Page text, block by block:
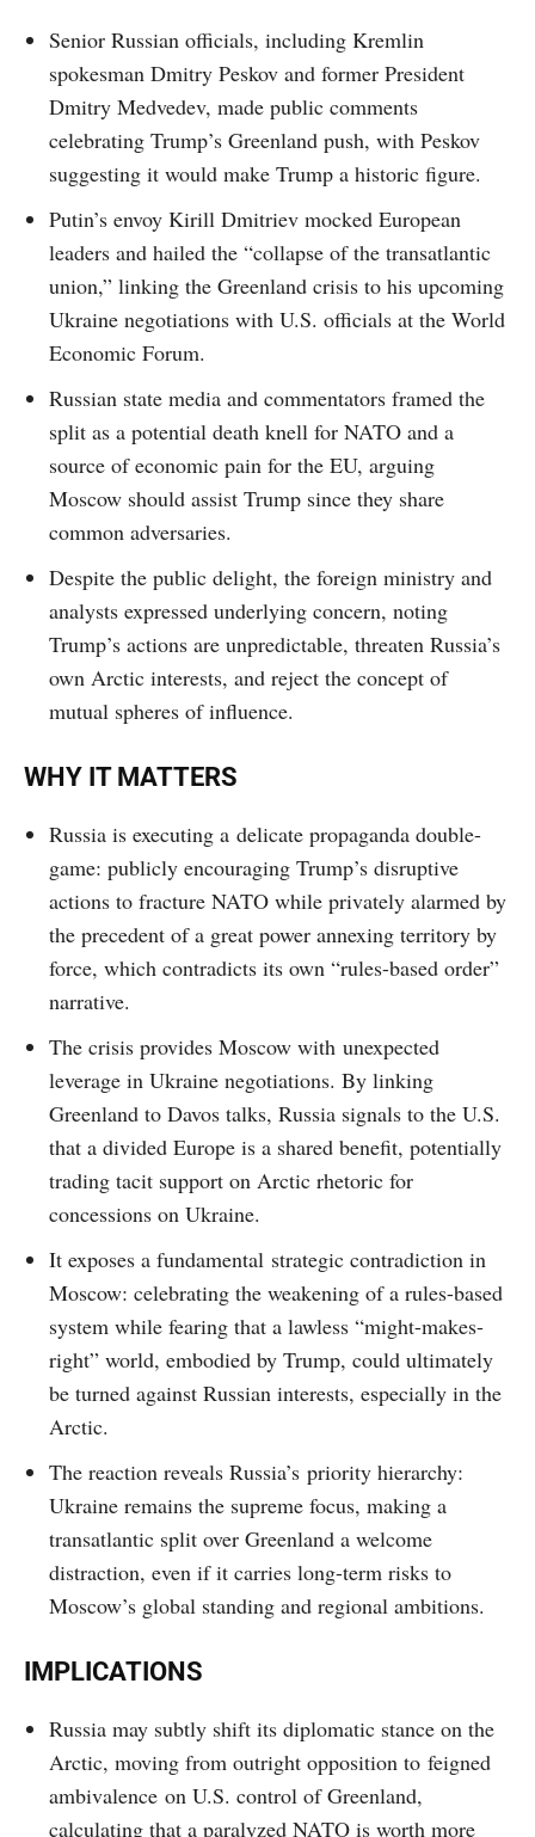
Senior Russian officials, including Kremlin
spokesman Dmitry Peskov and former President
Dmitry Medvedev, made public comments
celebrating Trump’s Greenland push, with Peskov
suggesting it would make Trump a historic figure.
Putin’s envoy Kirill Dmitriev mocked European
leaders and hailed the “collapse of the transatlantic
union,” linking the Greenland crisis to his upcoming
Ukraine negotiations with U.S. officials at the World
Economic Forum.
Russian state media and commentators framed the
split as a potential death knell for NATO and a
source of economic pain for the EU, arguing
Moscow should assist Trump since they share
common adversaries.
Despite the public delight, the foreign ministry and
analysts expressed underlying concern, noting
Trump’s actions are unpredictable, threaten Russia’s
own Arctic interests, and reject the concept of
mutual spheres of influence.
WHY IT MATTERS
Russia is executing a delicate propaganda double-
game: publicly encouraging Trump’s disruptive
actions to fracture NATO while privately alarmed by
the precedent of a great power annexing territory by
force, which contradicts its own “rules-based order”
narrative.
The crisis provides Moscow with unexpected
leverage in Ukraine negotiations. By linking
Greenland to Davos talks, Russia signals to the U.S.
that a divided Europe is a shared benefit, potentially
trading tacit support on Arctic rhetoric for
concessions on Ukraine.
It exposes a fundamental strategic contradiction in
Moscow: celebrating the weakening of a rules-based
system while fearing that a lawless “might-makes-
right” world, embodied by Trump, could ultimately
be turned against Russian interests, especially in the
Arctic.
The reaction reveals Russia’s priority hierarchy:
Ukraine remains the supreme focus, making a
transatlantic split over Greenland a welcome
distraction, even if it carries long-term risks to
Moscow’s global standing and regional ambitions.
IMPLICATIONS
Russia may subtly shift its diplomatic stance on the
Arctic, moving from outright opposition to feigned
ambivalence on U.S. control of Greenland,
calculating that a paralyzed NATO is worth more